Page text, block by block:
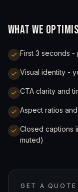
WHAT WE
First 3 seconds
Visual identity -
CTA clarity and
Aspect ratios
Closed captions
muted)
GET A QUOTE